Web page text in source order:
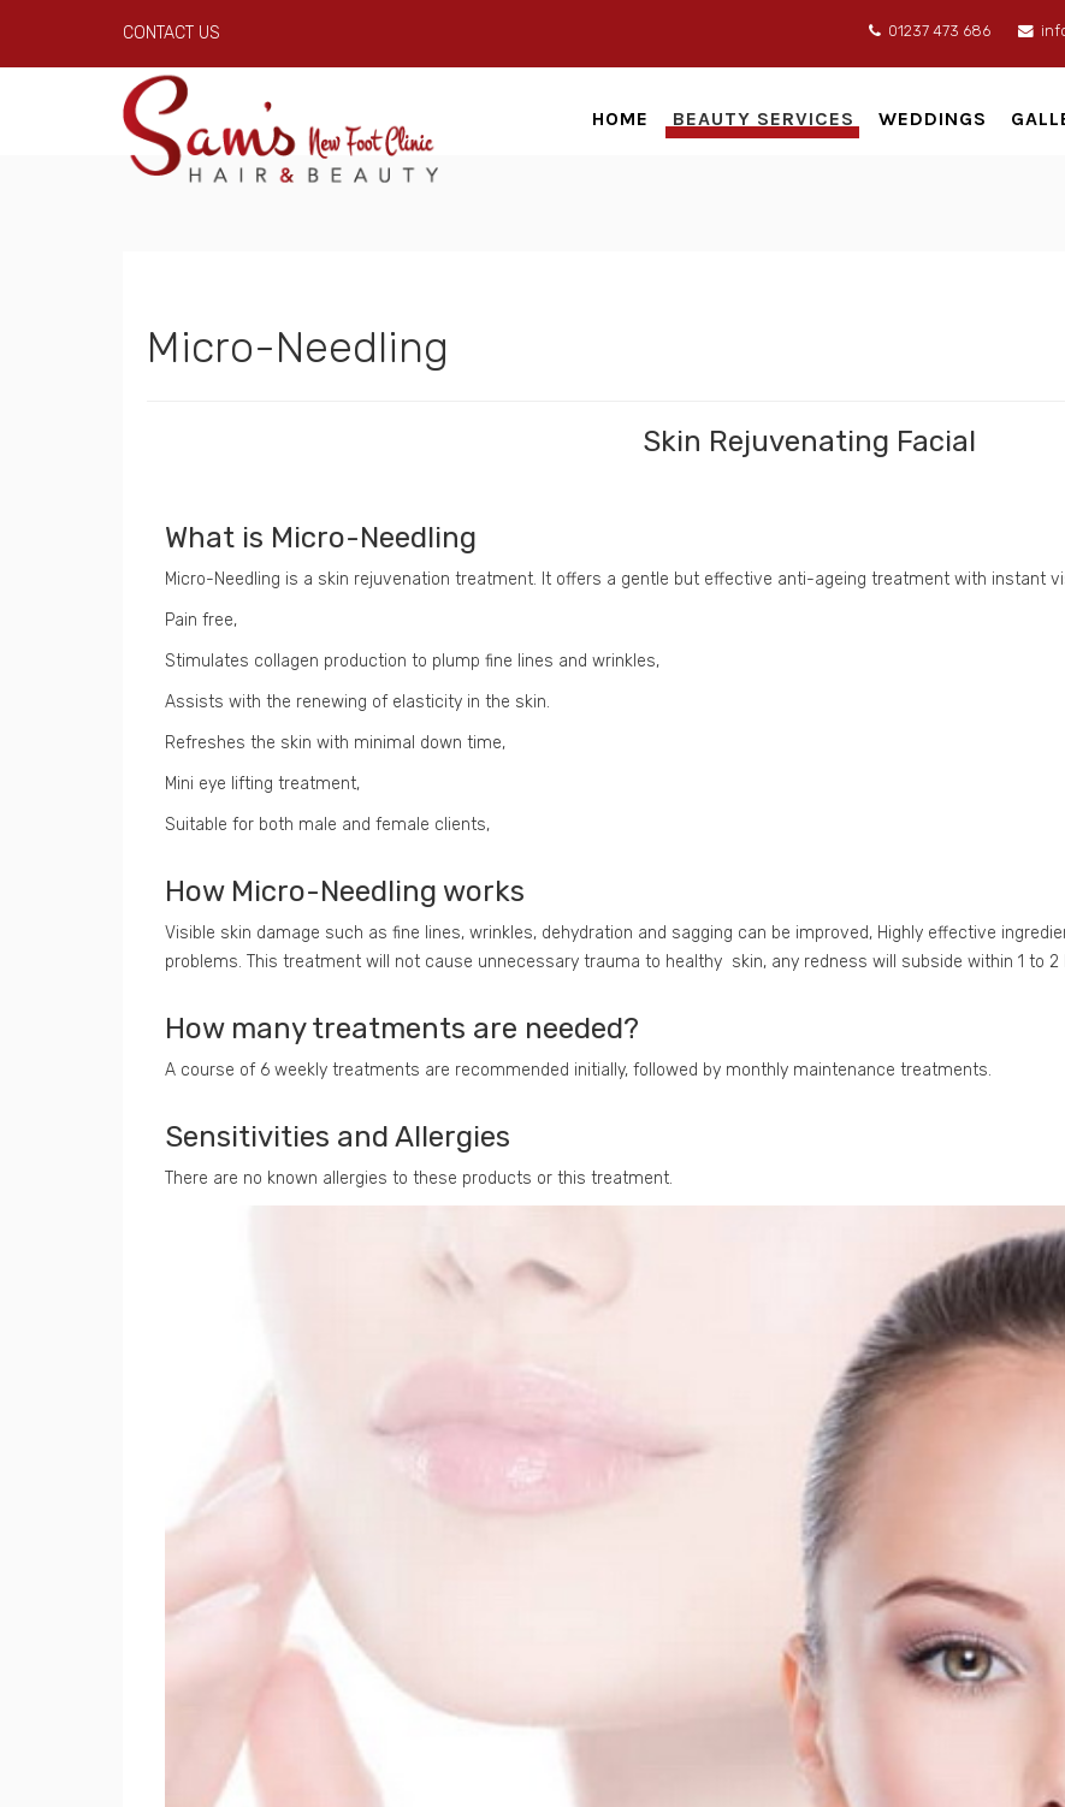
CONTACT US 01237 473 686
HOME BEAUTY SERVICES WEDDINGS
Micro-Needling
Skin Rejuvenating Facial
What is Micro-Needling
Micro-Needling is a skin rejuvenation treatment. It offers a gentle but effective anti-ageing treatment with instant
Pain free,
Stimulates collagen production to plump fine lines and wrinkles,
Assists with the renewing of elasticity in the skin.
Refreshes the skin with minimal down time,
Mini eye lifting treatment,
Suitable for both male and female clients,
How Micro-Needling works
Visible skin damage such as fine lines, wrinkles, dehydration and sagging can be improved, Highly effective
problems. This treatment will not cause unnecessary trauma to healthy skin, any redness will subside within 1 to
How many treatments are needed?
A course of 6 weekly treatments are recommended initially, followed by monthly maintenance treatments.
Sensitivities and Allergies
There are no known allergies to these products or this treatment.